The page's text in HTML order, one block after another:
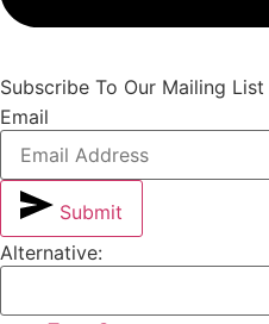
Subscribe To Our Mailing List
Email
Submit
Alternative: